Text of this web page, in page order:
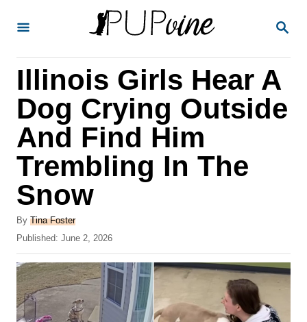
S
R
C
H
Illinois Girls Hear A
Dog Crying Outside
And Find Him
Trembling In The
Snow
By A
u
h
o
r
Tina Foster
P
o
s
t
e
d
Published: June 2, 2026